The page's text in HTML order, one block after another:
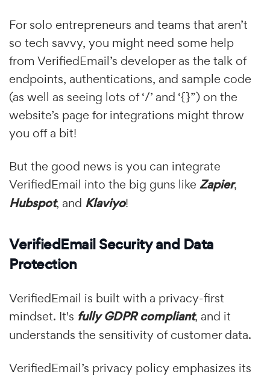
For solo entrepreneurs and teams that aren’t
so tech savvy, you might need some help
from VerifiedEmail’s developer as the talk of
endpoints, authentications, and sample code
(as well as seeing lots of ‘/’ and ‘{}”) on the
website’s page for integrations might throw
you off a bit!
But the good news is you can integrate
VerifiedEmail into the big guns like Zapier,
Hubspot, and Klaviyo!
VerifiedEmail Security and Data
Protection
VerifiedEmail is built with a privacy-first
mindset. It's fully GDPR compliant, and it
understands the sensitivity of customer data.
VerifiedEmail’s privacy policy emphasizes its